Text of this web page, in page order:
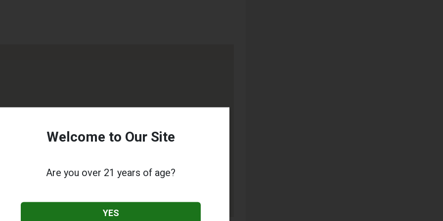
Welcome to Our Site
Are you over 21 years of age?
YES